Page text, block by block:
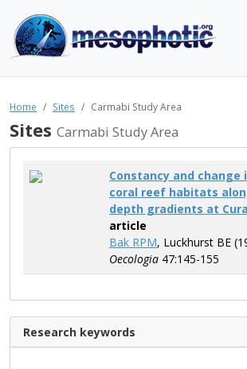
Home Sites Carmabi Study Area
Sites Carmabi Study Area
Constancy and change
coral reef habitats
depth gradients at
article
Bak RPM, Luckhurst BE
Oecologia 47:145-155
Research keywords